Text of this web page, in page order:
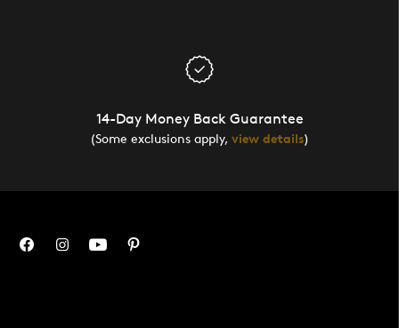
14-Day Money Back Guarantee
(Some exclusions apply, view details)